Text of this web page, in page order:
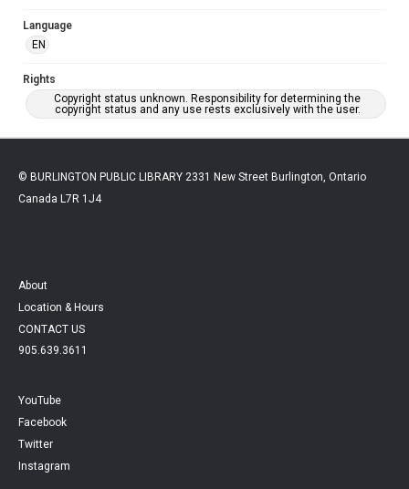
Language
EN
Rights
Copyright status unknown. Responsibility for determining the
copyright status and any use rests exclusively with the user.
© BURLINGTON PUBLIC LIBRARY 2331 New Street Burlington, Ontario
Canada L7R 1J4
About
Location & Hours
CONTACT US
905.639.3611
YouTube
Facebook
Twitter
Instagram